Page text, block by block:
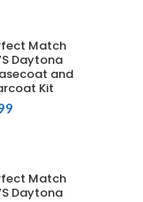
Match
Daytona
and
Kit
Match
Daytona